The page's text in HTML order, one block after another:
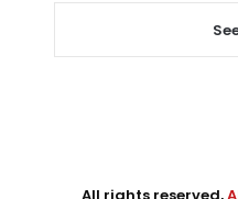
All rights reserved,